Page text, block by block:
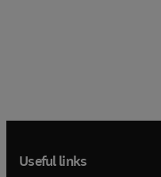
Useful links